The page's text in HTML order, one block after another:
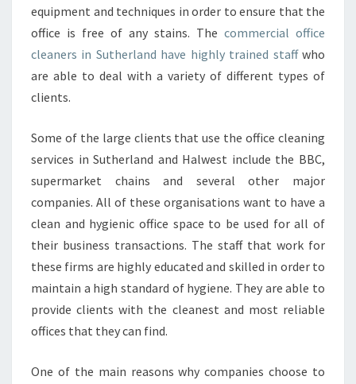
equipment and techniques in order to ensure that the
office is free of any stains. The commercial office
cleaners in Sutherland have highly trained staffwho
are able to deal with a variety of different types of
clients.
Some of the large clients that use the office cleaning
services in Sutherland and Halwest include the BBC,
supermarket chains and several other major
companies. All of these organisations want to have a
clean and hygienic office space to be used for all of
their business transactions. The staff that work for
these firms are highly educated and skilled in order to
maintain a high standard of hygiene. They are able to
provide clients with the cleanest and most reliable
offices that they can find.
One of the main reasons why companies choose to